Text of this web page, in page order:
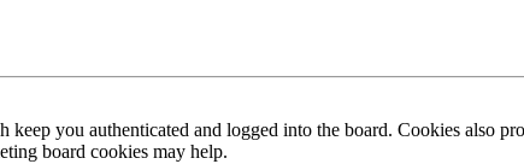
you authenticated and logged into the board. Cookies also
board cookies may help.